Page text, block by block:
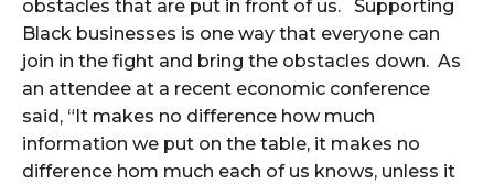
obstacles that are put in front of us. Supporting
Black businesses is one way that everyone can
join in the fight and bring the obstacles down. As
an attendee at a recent economic conference
said, “It makes no difference how much
information we put on the table, it makes no
difference hom much each of us knows, unless it